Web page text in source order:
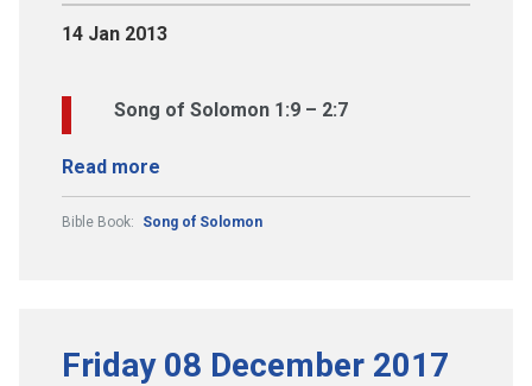
14 Jan 2013
Song of Solomon 1:9 – 2:7
Read more
Bible Book: Song of Solomon
Friday 08 December 2017